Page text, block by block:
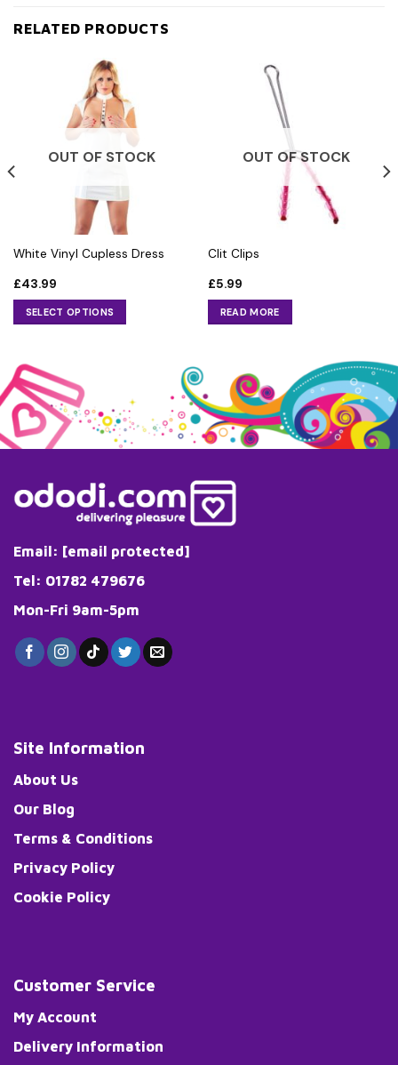
RELATED PRODUCTS
OUT OF STOCK
White Vinyl Cupless Dress
£43.99
SELECT OPTIONS
has
multiple
variants.
The
options
chosen
product
page
OUT OF STOCK
Clit Clips
£5.99
READ MORE
Email: [email protected]
Tel: 01782 479676
Mon-Fri 9am-5pm
Site Information
About Us
Our Blog
Terms & Conditions
Privacy Policy
Cookie Policy
Customer Service
My Account
Delivery Information